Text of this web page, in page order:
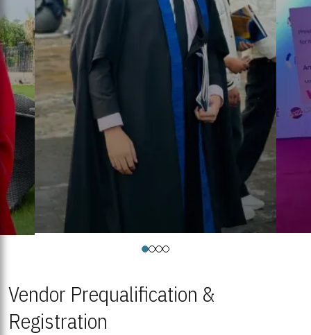
Vendor Prequalification &
Registration